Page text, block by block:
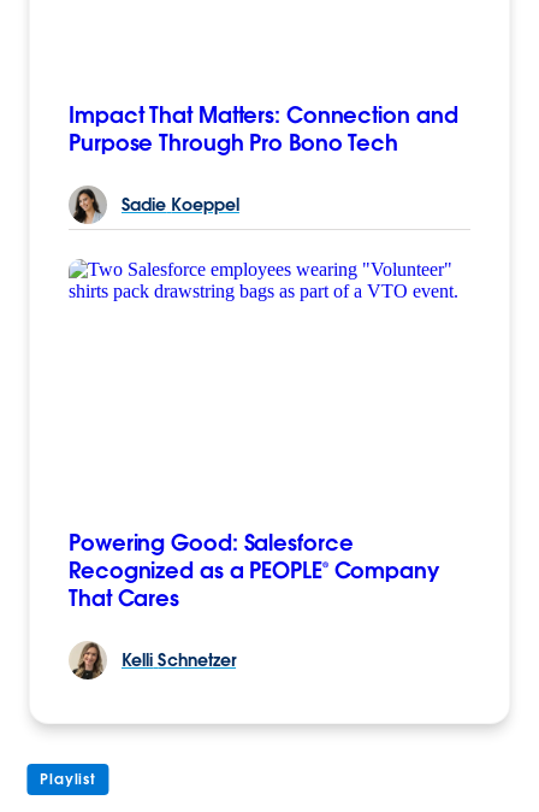
Impact That Matters: Connection and
Purpose Through Pro Bono Tech
Sadie Koeppel
Powering Good: Salesforce
Recognized as a PEOPLE® Company
That Cares
Kelli Schnetzer
Playlist